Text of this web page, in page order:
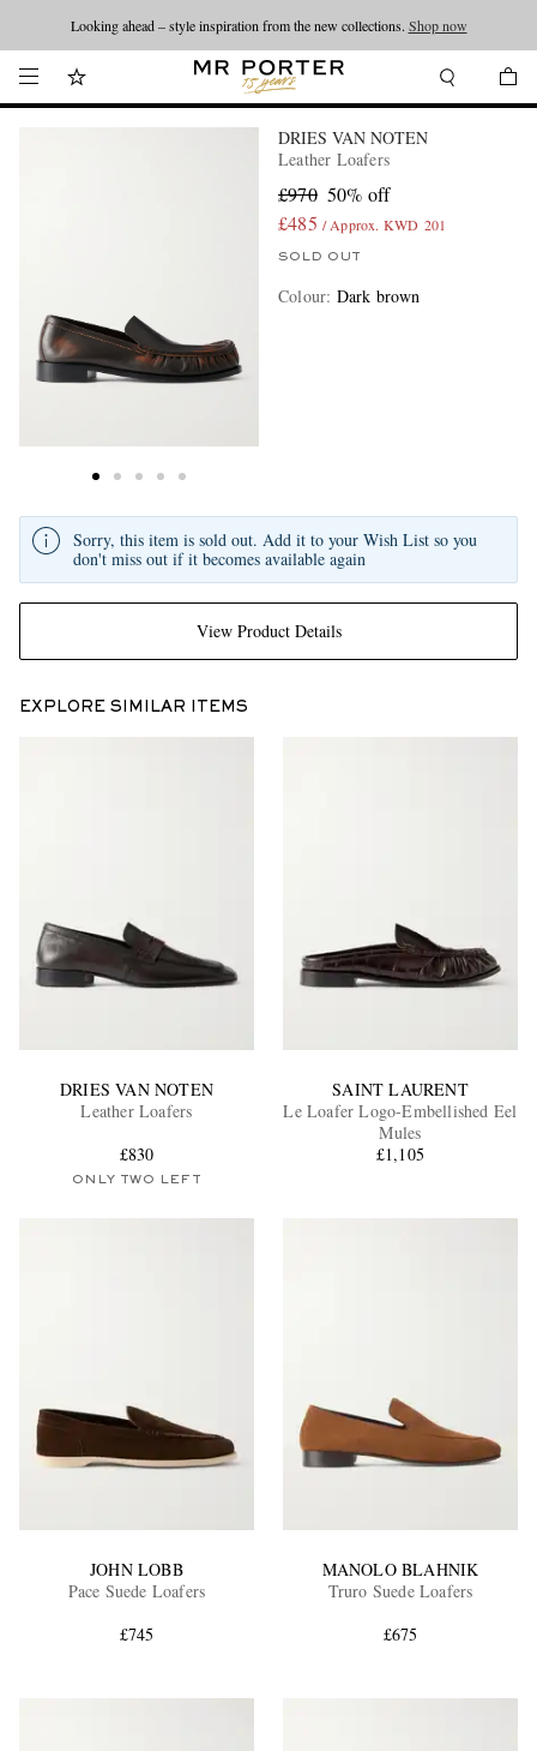
Looking ahead – style inspiration from the new collections. Shop now
DRIES VAN NOTEN
Leather Loafers
£970 50% off
£485 / Approx. KWD 201
SOLD OUT
Colour: Dark brown
View Product Details
Sorry, this item is sold out. Add it to your Wish List so you
don't miss out if it becomes available again
EXPLORE SIMILAR ITEMS
DRIES VAN NOTEN
Leather Loafers
£830
ONLY TWO LEFT
SAINT LAURENT
Le Loafer Logo-Embellished Eel
Mules
£1,105
JOHN LOBB
Pace Suede Loafers
£745
MANOLO BLAHNIK
Truro Suede Loafers
£675